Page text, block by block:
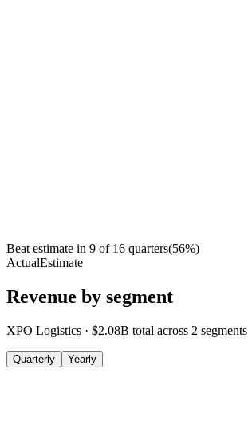
Beat estimate in 9 of 16 quarters(56%)
ActualEstimate
Revenue by segment
XPO Logistics · $2.08B total across 2 segments
Quarterly Yearly